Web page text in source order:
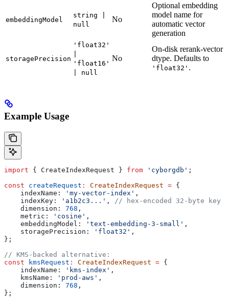
embeddingModel
string |
null
No
Optional embedding
model name for
automatic vector
generation
storagePrecision
'float32'
'float16'
| null
No
On-disk rerank-vector
dtype. Defaults to
'float32' .
Example Usage
import { CreateIndexRequest } from 'cyborgdb' ;
const createRequest : CreateIndexRequest = {
    indexName:
'my-vector-index' ,
    indexKey:
'a1b2c3...' , // hex-encoded 32-byte key
    dimension:
768 ,
    metric:
'cosine' ,
    embeddingModel:
'text-embedding-3-small' ,
    storagePrecision:
'float32' ,
};
// KMS-backed alternative:
const kmsRequest : CreateIndexRequest = {
    indexName:
'kms-index' ,
    kmsName:
'prod-aws' ,
    dimension:
768 ,
};